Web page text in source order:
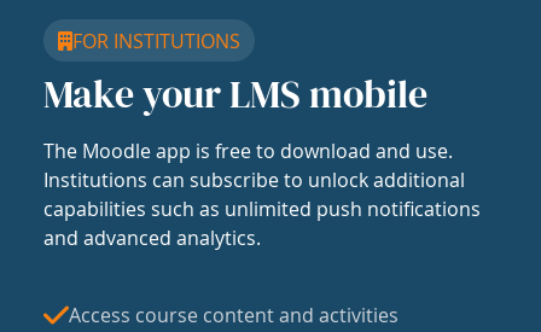
FOR INSTITUTIONS
Make your LMS mobile
The Moodle app is free to download and use.
Institutions can subscribe to unlock additional
capabilities such as unlimited push notifications
and advanced analytics.
Access course content and activities